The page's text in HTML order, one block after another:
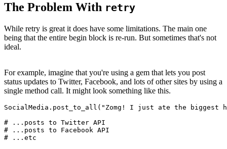
The Problem With retry
While retry is great it does have some limitations. The main one
being that the entire begin block is re-run. But sometimes that's not
ideal.
For example, imagine that you're using a gem that lets you post
status updates to Twitter, Facebook, and lots of other sites by using a
single method call. It might look something like this.
SocialMedia . post_to_all ( "Zomg! I just ate the biggest
# ...posts to Twitter API
# ...posts to Facebook API
# ...etc